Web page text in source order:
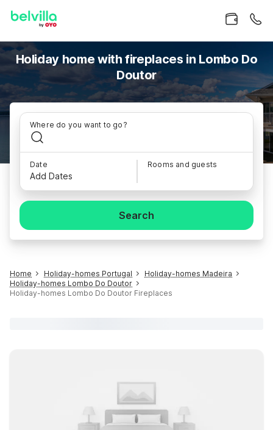
Holiday home with fireplaces in Lombo Do
Doutor
Where do you want to go?
Date
Add Dates
Rooms and guests
Search
Home Holiday-homes Portugal
Holiday-homes Madeira
Holiday-homes Lombo Do Doutor
Holiday-homes Lombo Do Doutor Fireplaces